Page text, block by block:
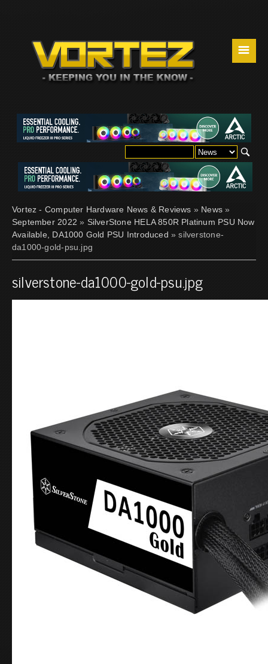
☰
Vortez - Computer Hardware News & Reviews » News »
September 2022 » SilverStone HELA 850R Platinum PSU Now
Available, DA1000 Gold PSU Introduced » silverstone-
da1000-gold-psu.jpg
silverstone-da1000-gold-psu.jpg